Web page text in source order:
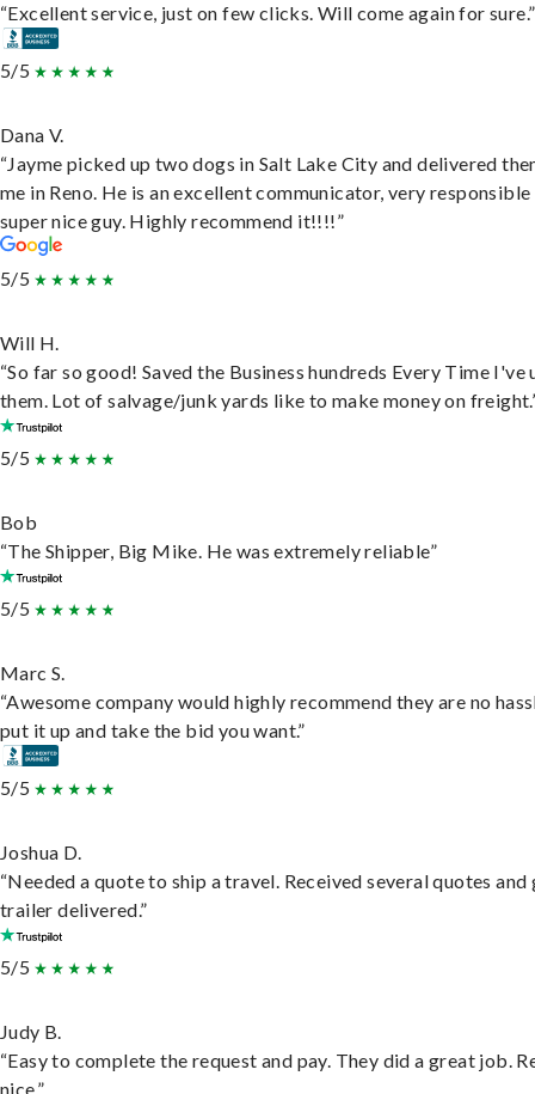
“Excellent service, just on few clicks. Will come again for sure.”
5/5
Dana V.
“Jayme picked up two dogs in Salt Lake City and delivered
me in Reno. He is an excellent communicator, very responsible
super nice guy. Highly recommend it!!!!”
5/5
Will H.
“So far so good! Saved the Business hundreds Every Time I've
them. Lot of salvage/junk yards like to make money on
5/5
Bob
“The Shipper, Big Mike. He was extremely reliable”
5/5
Marc S.
“Awesome company would highly recommend they are no
put it up and take the bid you want.”
5/5
Joshua D.
“Needed a quote to ship a travel. Received several quotes and
trailer delivered.”
5/5
Judy B.
“Easy to complete the request and pay. They did a great job.
nice.”